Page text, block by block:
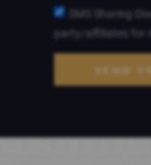
SMS Sharing
party/affiliates for
SEND